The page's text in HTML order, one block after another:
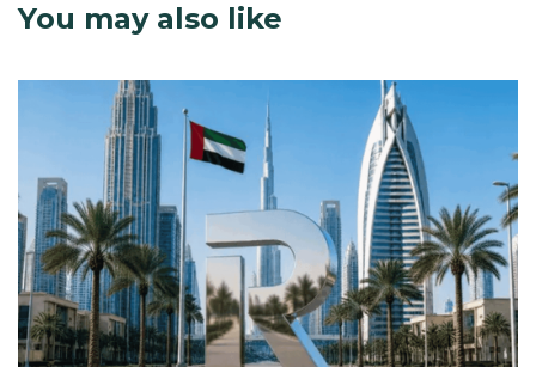
You may also like